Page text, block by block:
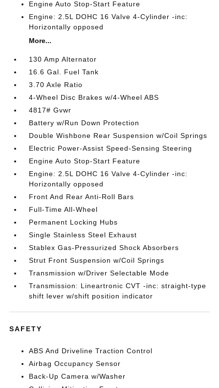
Engine Auto Stop-Start Feature
Engine: 2.5L DOHC 16 Valve 4-Cylinder -inc:
Horizontally opposed
More...
130 Amp Alternator
16.6 Gal. Fuel Tank
3.70 Axle Ratio
4-Wheel Disc Brakes w/4-Wheel ABS
4817# Gvwr
Battery w/Run Down Protection
Double Wishbone Rear Suspension w/Coil Springs
Electric Power-Assist Speed-Sensing Steering
Engine Auto Stop-Start Feature
Engine: 2.5L DOHC 16 Valve 4-Cylinder -inc:
Horizontally opposed
Front And Rear Anti-Roll Bars
Full-Time All-Wheel
Permanent Locking Hubs
Single Stainless Steel Exhaust
Stablex Gas-Pressurized Shock Absorbers
Strut Front Suspension w/Coil Springs
Transmission w/Driver Selectable Mode
Transmission: Lineartronic CVT -inc: straight-type
shift lever w/shift position indicator
SAFETY
ABS And Driveline Traction Control
Airbag Occupancy Sensor
Back-Up Camera w/Washer